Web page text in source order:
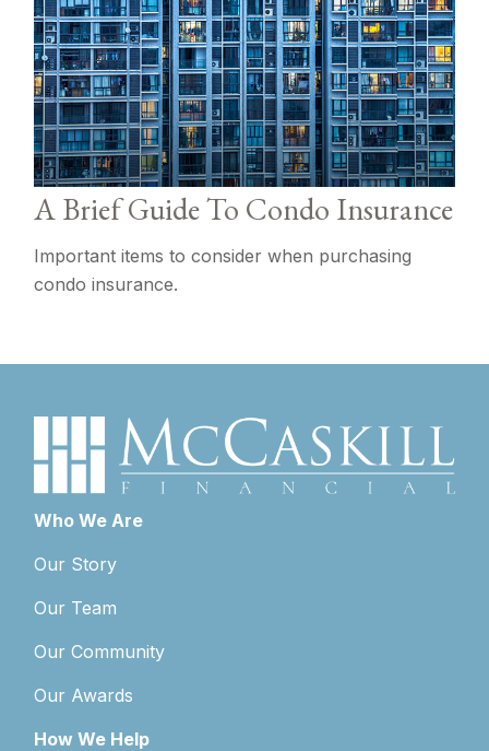
A Brief Guide To Condo Insurance
Important items to consider when purchasing
condo insurance.
Who We Are
Our Story
Our Team
Our Community
Our Awards
How We Help